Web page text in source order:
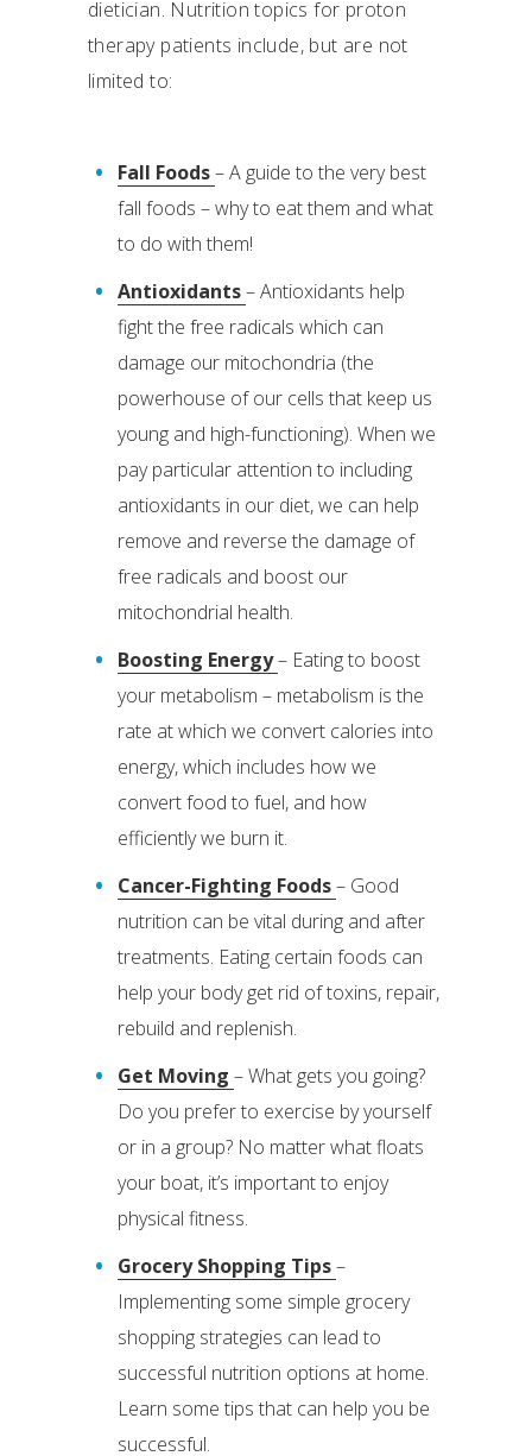
dietician. Nutrition topics for proton
therapy patients include, but are not
limited to:
Fall Foods– A guide to the very best
fall foods – why to eat them and what
to do with them!
Antioxidants– Antioxidants help
fight the free radicals which can
damage our mitochondria (the
powerhouse of our cells that keep us
young and high-functioning). When we
pay particular attention to including
antioxidants in our diet, we can help
remove and reverse the damage of
free radicals and boost our
mitochondrial health.
Boosting Energy– Eating to boost
your metabolism – metabolism is the
rate at which we convert calories into
energy, which includes how we
convert food to fuel, and how
efficiently we burn it.
Cancer-Fighting Foods– Good
nutrition can be vital during and after
treatments. Eating certain foods can
help your body get rid of toxins, repair,
rebuild and replenish.
Get Moving – What gets you going?
Do you prefer to exercise by yourself
or in a group? No matter what floats
your boat, it’s important to enjoy
physical fitness.
Grocery Shopping Tips–
Implementing some simple grocery
shopping strategies can lead to
successful nutrition options at home.
Learn some tips that can help you be
successful.